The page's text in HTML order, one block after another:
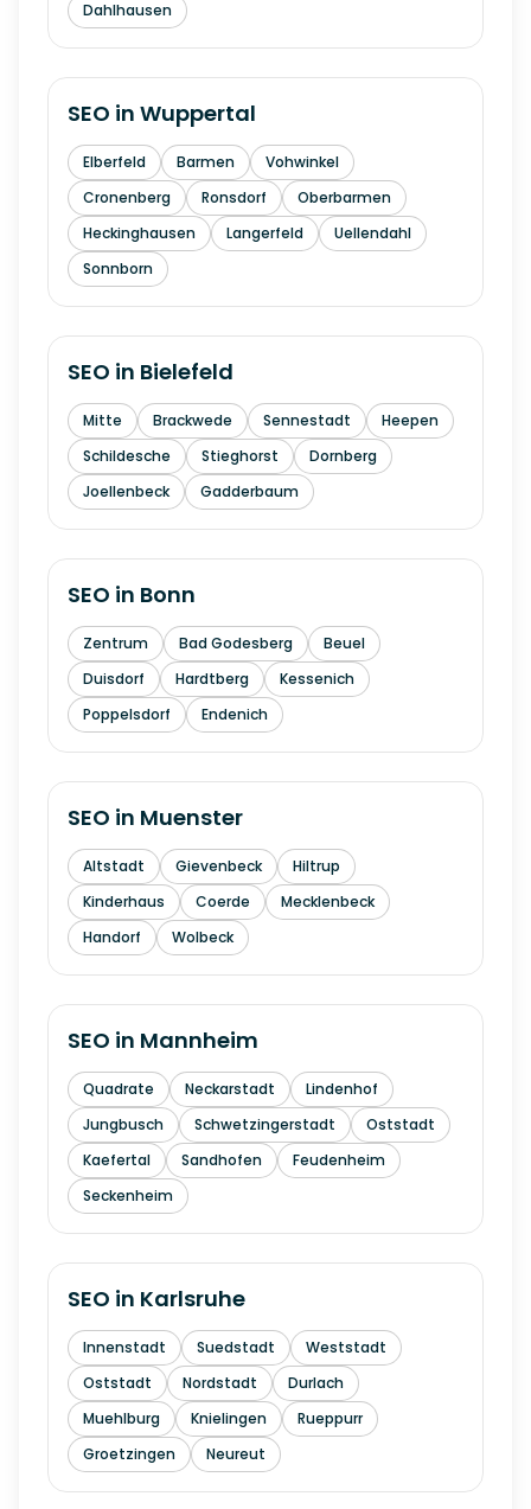
Dahlhausen
SEO in Wuppertal
Elberfeld Barmen
Vohwinkel
Cronenberg
Ronsdorf
Oberbarmen
Heckinghausen
Langerfeld
Uellendahl
Sonnborn
SEO in Bielefeld
Mitte Brackwede Sennestadt
Heepen
Schildesche
Stieghorst
Dornberg
Joellenbeck
Gadderbaum
SEO in Bonn
Zentrum Bad Godesberg
Beuel
Duisdorf
Hardtberg
Kessenich
Poppelsdorf
Endenich
SEO in Muenster
Altstadt Gievenbeck
Hiltrup
Kinderhaus
Coerde
Mecklenbeck
Handorf
Wolbeck
SEO in Mannheim
Quadrate Neckarstadt
Lindenhof
Jungbusch
Schwetzingerstadt
Oststadt
Kaefertal
Sandhofen
Feudenheim
Seckenheim
SEO in Karlsruhe
Innenstadt Suedstadt
Weststadt
Oststadt
Nordstadt
Durlach
Muehlburg
Knielingen
Rueppurr
Groetzingen
Neureut